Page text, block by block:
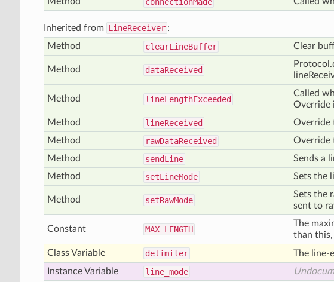
Inherited from LineReceiver :
Method
clearLineBuffer Clear
Method dataReceived
Method lineLengthExceeded
Called
Override
Method
lineReceived
Override
Method
rawDataReceived
Override
Method
sendLine
Sends a
Method
setLineMode Sets the
Method setRawMode
Sets the
sent to
Constant MAX _LENGTH
The
than
Class Variable
delimiter The line-
Instance Variable
line _mode